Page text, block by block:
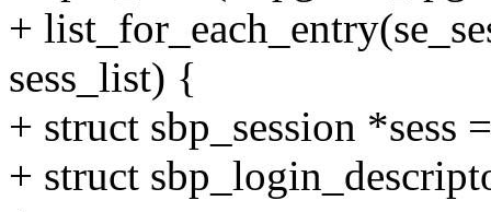
+
sess_list) {
+ struct sbp_session *sess
+ struct